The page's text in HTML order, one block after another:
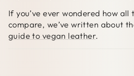
If you’ve ever wondered how all
compare, we’ve written about
guide to vegan leather.